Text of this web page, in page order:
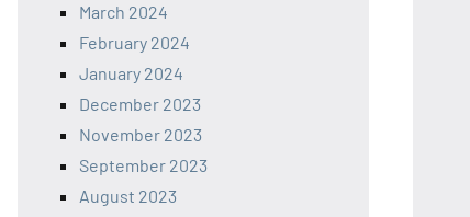
March 2024
February 2024
January 2024
December 2023
November 2023
September 2023
August 2023